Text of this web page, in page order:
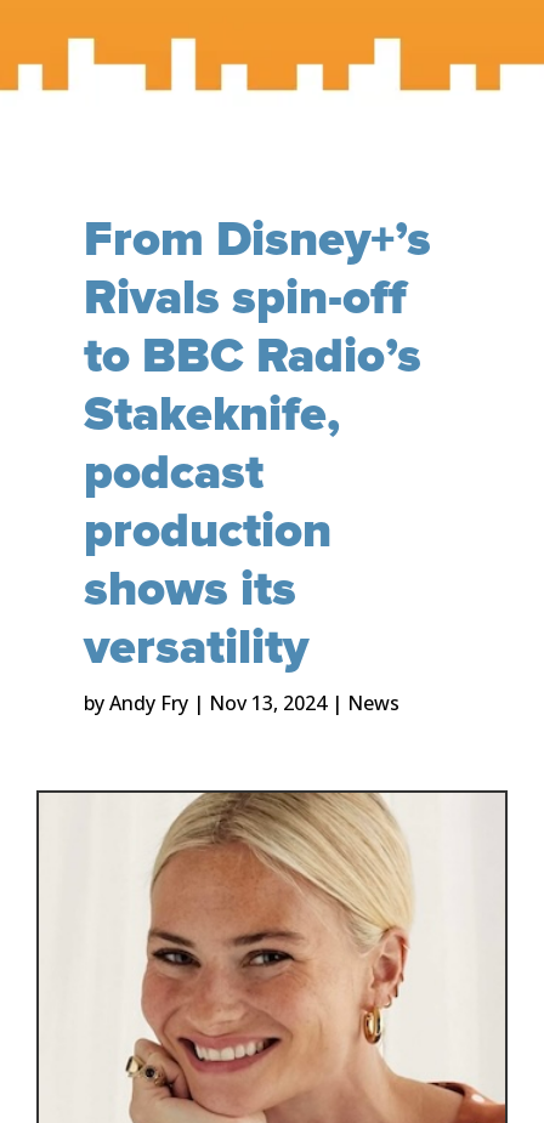
From Disney+’s
Rivals spin-off
to BBC Radio’s
Stakeknife,
podcast
production
shows its
versatility
byAndy Fry| Nov 13, 2024| News